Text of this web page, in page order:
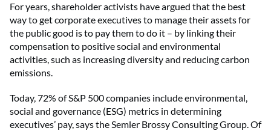
For years, shareholder activists have argued that the best
way to get corporate executives to manage their assets for
the public good is to pay them to do it – by linking their
compensation to positive social and environmental
activities, such as increasing diversity and reducing carbon
emissions.
Today, 72% of S&P 500 companies include environmental,
social and governance (ESG) metrics in determining
executives’ pay, says the Semler Brossy Consulting Group. Of